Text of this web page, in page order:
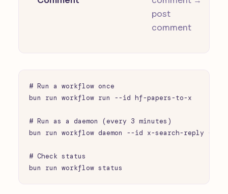
post
comment
# Run a workflow once
bun run workflow run --id hf-papers-to-x
# Run as a daemon (every 3 minutes)
bun run workflow daemon --id x-search-reply --
# Check status
bun run workflow status